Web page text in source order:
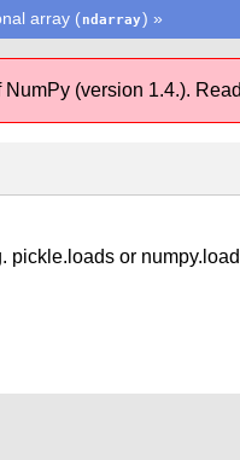
array (ndarray) »
(version 1.4.). Read
pickle.loads or